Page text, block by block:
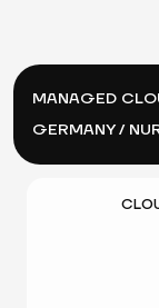
MANAGED
GERMANY /